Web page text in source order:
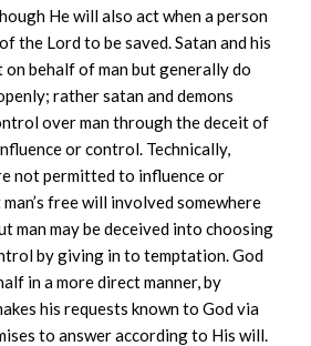
He will also act when a person
the Lord to be saved. Satan and his
on behalf of man but generally do
rather satan and demons
over man through the deceit of
or control. Technically,
not permitted to influence or
free will involved somewhere
man may be deceived into choosing
by giving in to temptation. God
in a more direct manner, by
his requests known to God via
to answer according to His will.